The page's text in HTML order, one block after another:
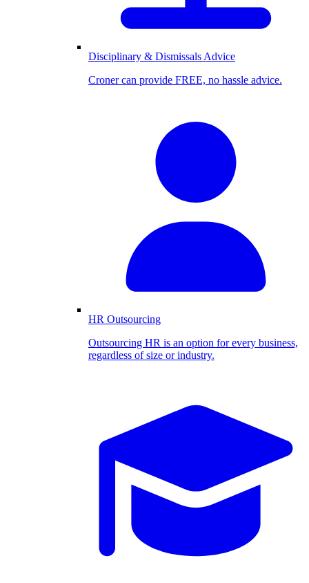
Disciplinary & Dismissals Advice
Croner can provide FREE, no hassle advice.
HR Outsourcing
Outsourcing HR is an option for every business,
regardless of size or industry.